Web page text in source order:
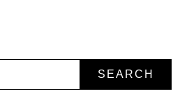
SEARCH